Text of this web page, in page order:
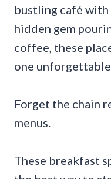
bustling café with
hidden gem
coffee, these
one
Forget the chain
menus.
These breakfast